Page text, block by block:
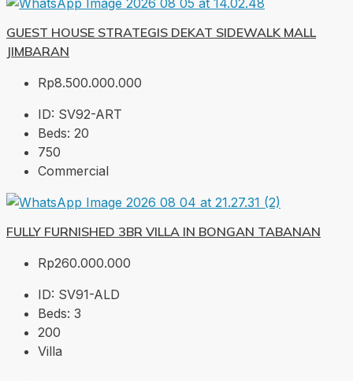
GUEST HOUSE STRATEGIS DEKAT SIDEWALK MALL
JIMBARAN
Rp8.500.000.000
ID: SV92-ART
Beds: 20
750
Commercial
FULLY FURNISHED 3BR VILLA IN BONGAN TABANAN
Rp260.000.000
ID: SV91-ALD
Beds: 3
200
Villa